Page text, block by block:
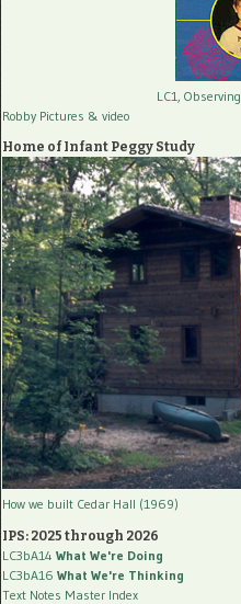
LC1, Observing
Robby Pictures & video
Home of Infant Peggy Study
How we built Cedar Hall (1969)
IPS: 2025 through 2026
LC3bA14 What We're Doing
LC3bA16 What We're Thinking
Text Notes Master Index